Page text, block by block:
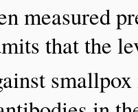
measured
that the